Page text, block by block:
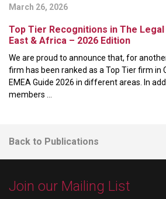
March 26, 2026
Top Tier Recognitions in The Legal
East & Africa – 2026 Edition
We are proud to announce that, for
firm has been ranked as a Top Tier firm in
EMEA Guide 2026 in different areas. In
members ...
Back to Publications
Join our Mailing List